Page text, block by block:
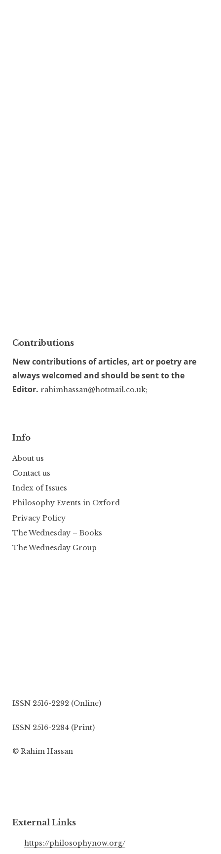
Contributions
New contributions of articles, art or poetry are
always welcomed and should be sent to the
Editor. rahimhassan@hotmail.co.uk;
Info
About us
Contact us
Index of Issues
Philosophy Events in Oxford
Privacy Policy
The Wednesday – Books
The Wednesday Group
ISSN 2516-2292 (Online)
ISSN 2516-2284 (Print)
© Rahim Hassan
External Links
https://philosophynow.org/